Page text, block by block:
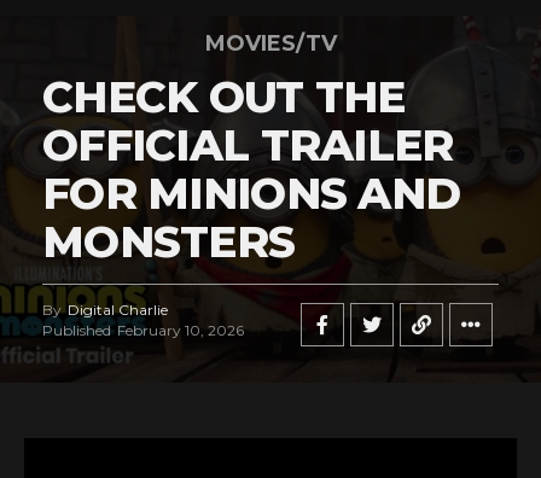
MOVIES/TV
CHECK OUT THE
OFFICIAL TRAILER
FOR MINIONS AND
MONSTERS
By Digital Charlie
Published February 10, 2026